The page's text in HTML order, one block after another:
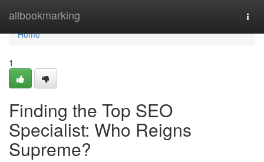
allbookmarking
Home
Home
1
Finding the Top SEO
Specialist: Who Reigns
Supreme?